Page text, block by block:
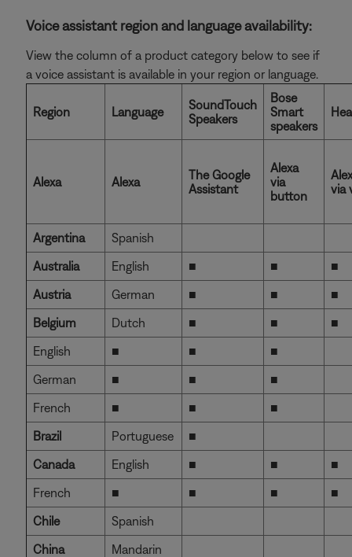
Voice assistant region and language availability:
View the column of a product category below to see if
a voice assistant is available in your region or language.
Region Language
SoundTouch
Speakers
Bose
Smart
speakers
Alexa Alexa
The Google
Assistant
Alexa
via
button
via
Argentina
Spanish
Australia
English ■ ■
■
Austria
German ■ ■
■
Belgium
Dutch ■ ■
■
English
■ ■
■
German
■ ■
■
French
■ ■
■
Brazil
Portuguese
■
Canada
English ■ ■
■
French
■ ■ ■
■
Chile
Spanish
China
Mandarin